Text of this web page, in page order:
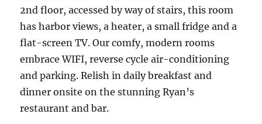
2nd floor, accessed by way of stairs, this room
has harbor views, a heater, a small fridge and a
flat-screen TV. Our comfy, modern rooms
embrace WIFI, reverse cycle air-conditioning
and parking. Relish in daily breakfast and
dinner onsite on the stunning Ryan’s
restaurant and bar.